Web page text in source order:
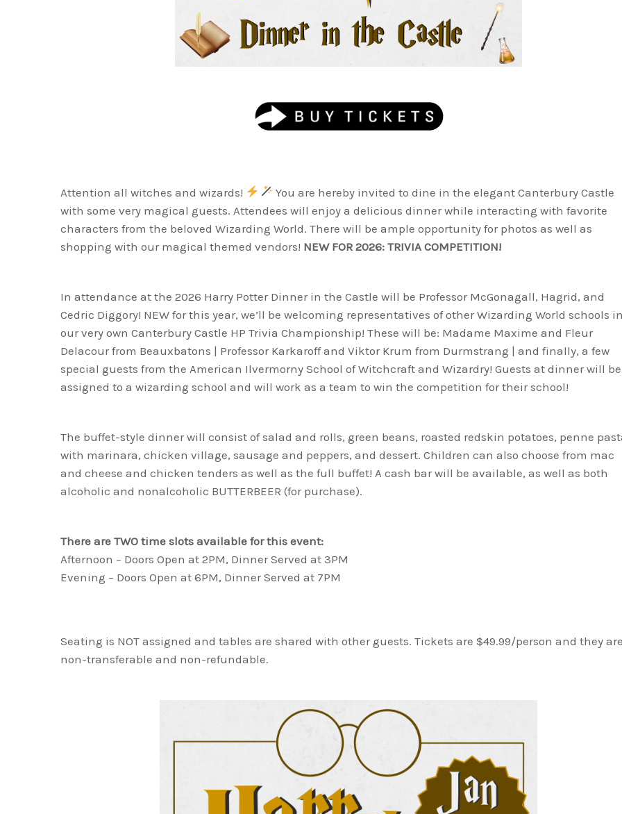
Attention all witches and wizards!
You are hereby invited to dine in the elegant Canterbury Castle
with some very magical guests. Attendees will enjoy a delicious dinner while interacting with favorite
characters from the beloved Wizarding World. There will be ample opportunity for photos as well as
shopping with our magical themed vendors! NEW FOR 2026: TRIVIA COMPETITION!
In attendance at the 2026 Harry Potter Dinner in the Castle will be Professor McGonagall, Hagrid, and
Cedric Diggory! NEW for this year, we’ll be welcoming representatives of other Wizarding World schools
our very own Canterbury Castle HP Trivia Championship! These will be: Madame Maxime and Fleur
Delacour from Beauxbatons | Professor Karkaroff and Viktor Krum from Durmstrang | and finally, a few
special guests from the American Ilvermorny School of Witchcraft and Wizardry! Guests at dinner will be
assigned to a wizarding school and will work as a team to win the competition for their school!
The buffet-style dinner will consist of salad and rolls, green beans, roasted redskin potatoes, penne
with marinara, chicken village, sausage and peppers, and dessert. Children can also choose from mac
and cheese and chicken tenders as well as the full buffet! A cash bar will be available, as well as both
alcoholic and nonalcoholic BUTTERBEER (for purchase).
There are TWO time slots available for this event:
Afternoon – Doors Open at 2PM, Dinner Served at 3PM
Evening – Doors Open at 6PM, Dinner Served at 7PM
Seating is NOT assigned and tables are shared with other guests. Tickets are $49.99/person and they
non-transferable and non-refundable.